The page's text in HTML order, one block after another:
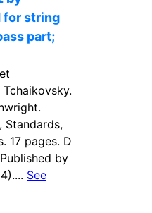
for string
part;
Standards,
17 pages. D
by
See